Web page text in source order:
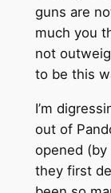
guns are
much you
not
to be this
I’m
out of
opened
they first